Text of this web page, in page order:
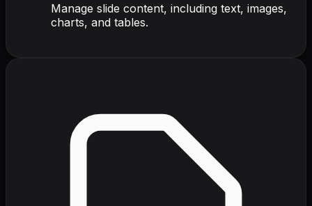
Manage slide content, including text, images,
charts, and tables.